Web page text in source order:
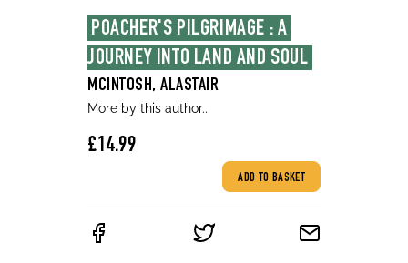
POACHER'S PILGRIMAGE : A
JOURNEY INTO LAND AND SOUL
MCINTOSH, ALASTAIR
More by this author...
£14.99
ADD TO BASKET